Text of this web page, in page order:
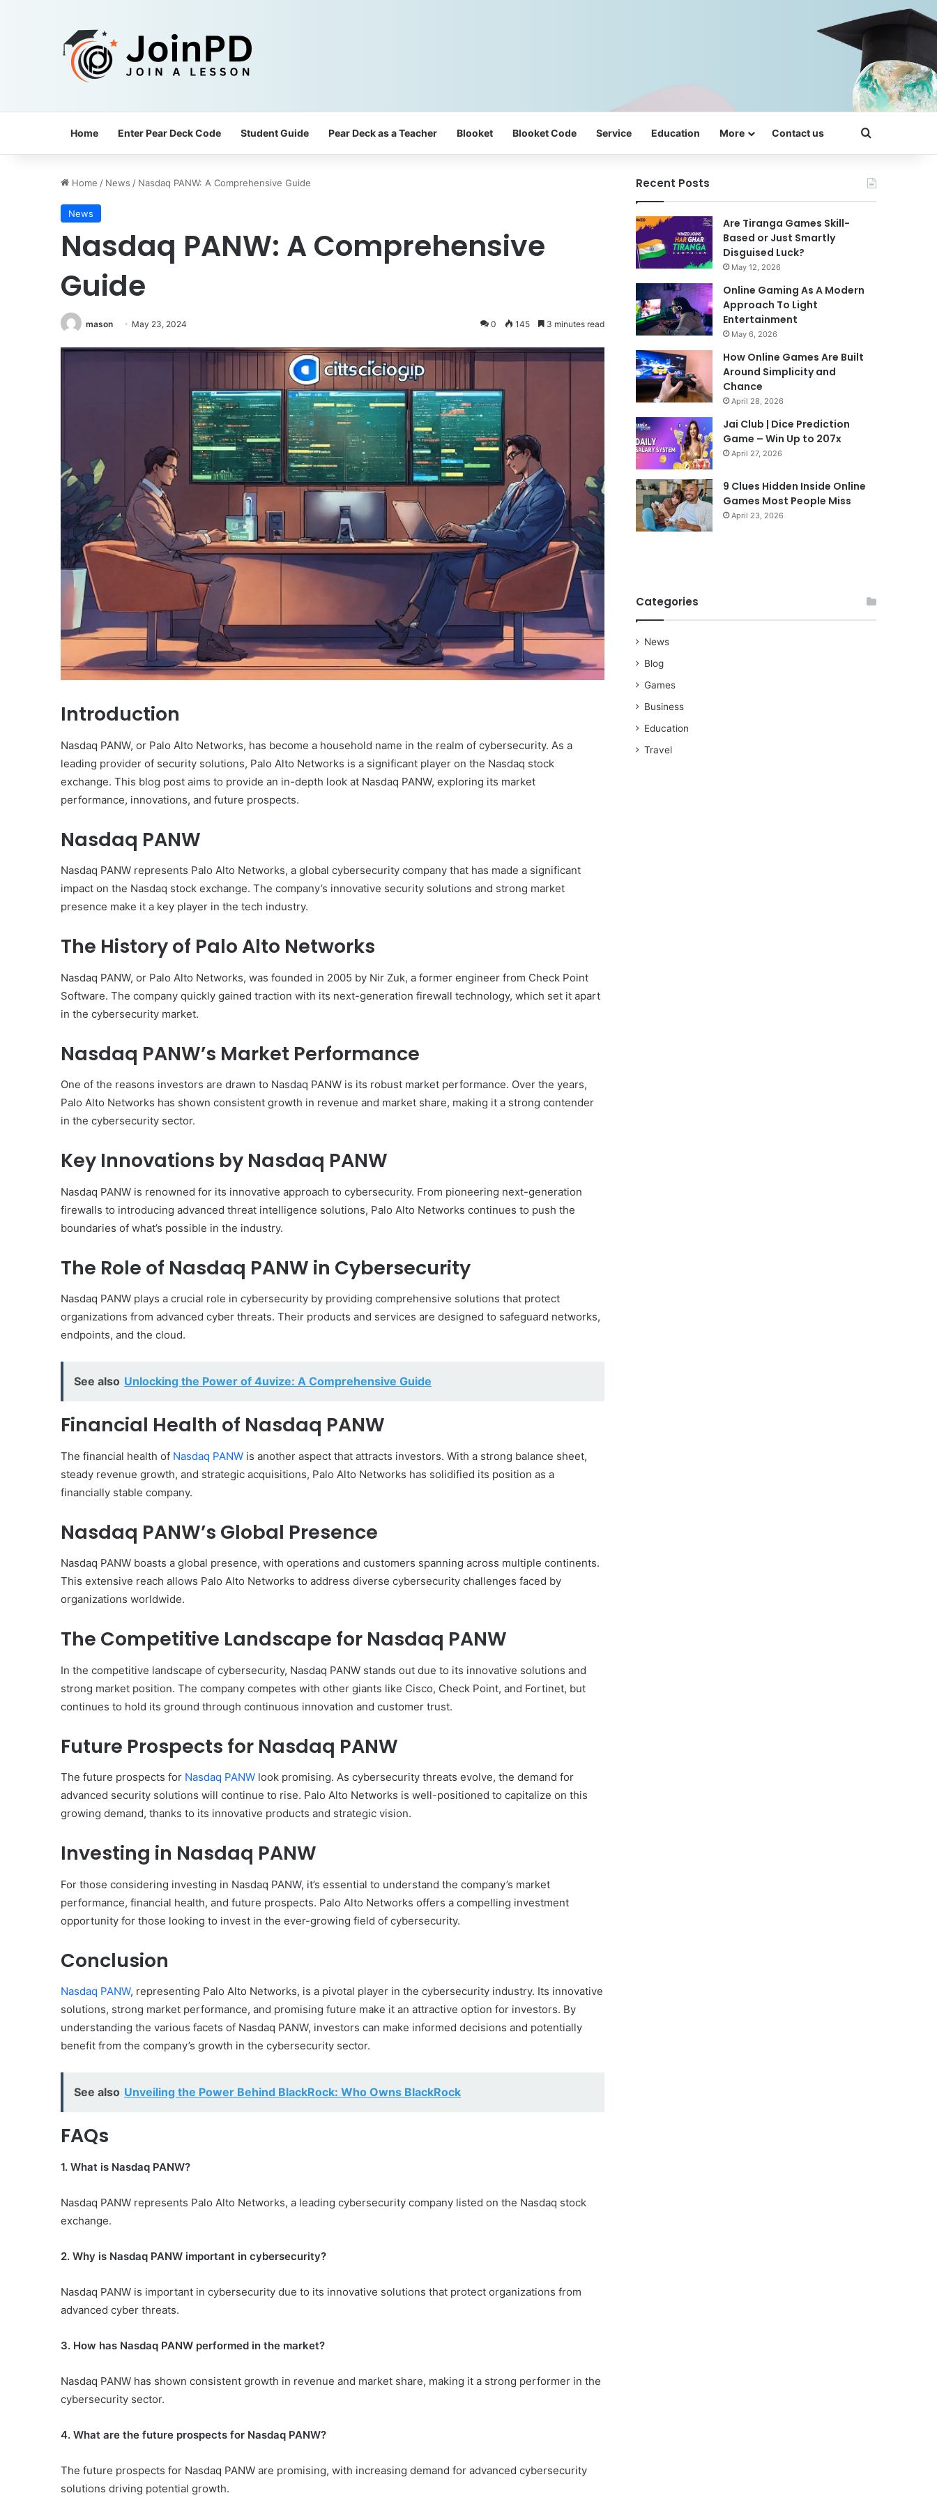
Home Enter Pear Deck Code Student Guide Pear Deck as a Teacher Blooket Blooket Code Service Education More Contact us Search for
Home / News / Nasdaq PANW: A Comprehensive Guide
News
Nasdaq PANW: A Comprehensive
Guide
mason May 23, 2024 0 145 3 minutes read
Introduction
Nasdaq PANW, or Palo Alto Networks, has become a household name in the realm of cybersecurity. As a
leading provider of security solutions, Palo Alto Networks is a significant player on the Nasdaq stock
exchange. This blog post aims to provide an in-depth look at Nasdaq PANW, exploring its market
performance, innovations, and future prospects.
Nasdaq PANW
Nasdaq PANW represents Palo Alto Networks, a global cybersecurity company that has made a significant
impact on the Nasdaq stock exchange. The company’s innovative security solutions and strong market
presence make it a key player in the tech industry.
The History of Palo Alto Networks
Nasdaq PANW, or Palo Alto Networks, was founded in 2005 by Nir Zuk, a former engineer from Check Point
Software. The company quickly gained traction with its next-generation firewall technology, which set it apart
in the cybersecurity market.
Nasdaq PANW’s Market Performance
One of the reasons investors are drawn to Nasdaq PANW is its robust market performance. Over the years,
Palo Alto Networks has shown consistent growth in revenue and market share, making it a strong contender
in the cybersecurity sector.
Key Innovations by Nasdaq PANW
Nasdaq PANW is renowned for its innovative approach to cybersecurity. From pioneering next-generation
firewalls to introducing advanced threat intelligence solutions, Palo Alto Networks continues to push the
boundaries of what’s possible in the industry.
The Role of Nasdaq PANW in Cybersecurity
Nasdaq PANW plays a crucial role in cybersecurity by providing comprehensive solutions that protect
organizations from advanced cyber threats. Their products and services are designed to safeguard networks,
endpoints, and the cloud.
See also Unlocking the Power of 4uvize: A Comprehensive Guide
Financial Health of Nasdaq PANW
The financial health of Nasdaq PANW is another aspect that attracts investors. With a strong balance sheet,
steady revenue growth, and strategic acquisitions, Palo Alto Networks has solidified its position as a
financially stable company.
Nasdaq PANW’s Global Presence
Nasdaq PANW boasts a global presence, with operations and customers spanning across multiple continents.
This extensive reach allows Palo Alto Networks to address diverse cybersecurity challenges faced by
organizations worldwide.
The Competitive Landscape for Nasdaq PANW
In the competitive landscape of cybersecurity, Nasdaq PANW stands out due to its innovative solutions and
strong market position. The company competes with other giants like Cisco, Check Point, and Fortinet, but
continues to hold its ground through continuous innovation and customer trust.
Future Prospects for Nasdaq PANW
The future prospects for Nasdaq PANW look promising. As cybersecurity threats evolve, the demand for
advanced security solutions will continue to rise. Palo Alto Networks is well-positioned to capitalize on this
growing demand, thanks to its innovative products and strategic vision.
Investing in Nasdaq PANW
For those considering investing in Nasdaq PANW, it’s essential to understand the company’s market
performance, financial health, and future prospects. Palo Alto Networks offers a compelling investment
opportunity for those looking to invest in the ever-growing field of cybersecurity.
Conclusion
Nasdaq PANW, representing Palo Alto Networks, is a pivotal player in the cybersecurity industry. Its innovative
solutions, strong market performance, and promising future make it an attractive option for investors. By
understanding the various facets of Nasdaq PANW, investors can make informed decisions and potentially
benefit from the company’s growth in the cybersecurity sector.
See also Unveiling the Power Behind BlackRock: Who Owns BlackRock
FAQs
1. What is Nasdaq PANW?
Nasdaq PANW represents Palo Alto Networks, a leading cybersecurity company listed on the Nasdaq stock
exchange.
2. Why is Nasdaq PANW important in cybersecurity?
Nasdaq PANW is important in cybersecurity due to its innovative solutions that protect organizations from
advanced cyber threats.
3. How has Nasdaq PANW performed in the market?
Nasdaq PANW has shown consistent growth in revenue and market share, making it a strong performer in the
cybersecurity sector.
4. What are the future prospects for Nasdaq PANW?
The future prospects for Nasdaq PANW are promising, with increasing demand for advanced cybersecurity
solutions driving potential growth.
Recent Posts
Are Tiranga Games Skill-
Based or Just Smartly
Disguised Luck?
May 12, 2026
Online Gaming As A Modern
Approach To Light
Entertainment
May 6, 2026
How Online Games Are Built
Around Simplicity and
Chance
April 28, 2026
Jai Club | Dice Prediction
Game – Win Up to 207x
April 27, 2026
9 Clues Hidden Inside Online
Games Most People Miss
April 23, 2026
Categories
News
Blog
Games
Business
Education
Travel